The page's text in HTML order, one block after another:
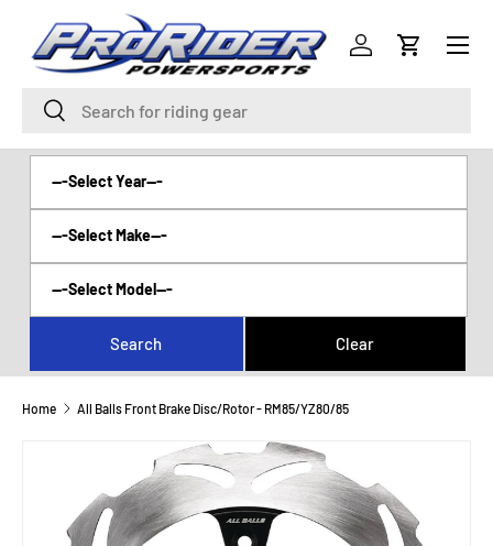
SKIP TO CONTENT
Search
Search
Log inCart
Menu
Home All Balls Front Brake Disc/Rotor - RM85/YZ80/85